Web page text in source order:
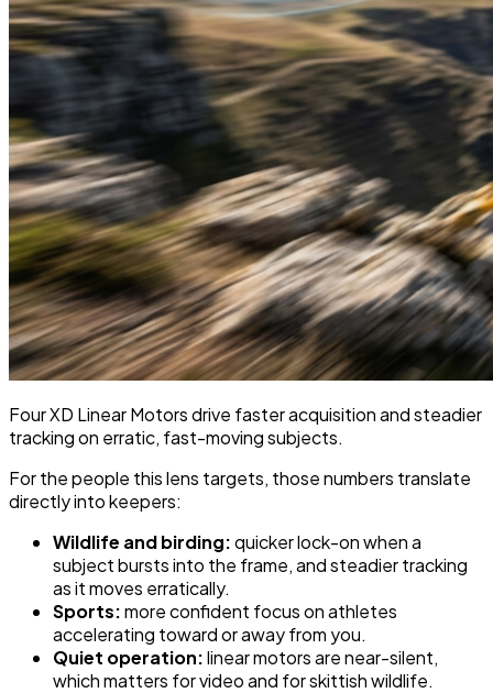
Four XD Linear Motors drive faster acquisition and steadier
tracking on erratic, fast-moving subjects.
For the people this lens targets, those numbers translate
directly into keepers:
Wildlife and birding:quicker lock-on when a
subject bursts into the frame, and steadier tracking
as it moves erratically.
Sports:more confident focus on athletes
accelerating toward or away from you.
Quiet operation:linear motors are near-silent,
which matters for video and for skittish wildlife.